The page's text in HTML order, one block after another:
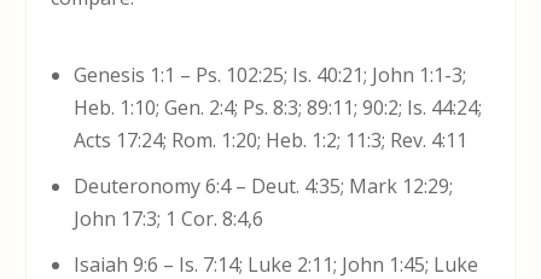
Genesis 1:1 – Ps. 102:25; Is. 40:21; John 1:1-3;
Heb. 1:10; Gen. 2:4; Ps. 8:3; 89:11; 90:2; Is. 44:24;
Acts 17:24; Rom. 1:20; Heb. 1:2; 11:3; Rev. 4:11
Deuteronomy 6:4 – Deut. 4:35; Mark 12:29;
John 17:3; 1 Cor. 8:4,6
Isaiah 9:6 – Is. 7:14; Luke 2:11; John 1:45; Luke